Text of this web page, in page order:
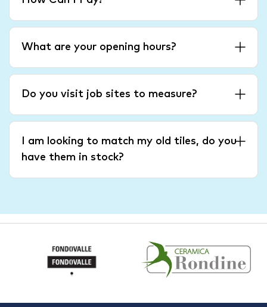
What are your opening hours?
Do you visit job sites to measure?
I am looking to match my old tiles, do you
have them in stock?